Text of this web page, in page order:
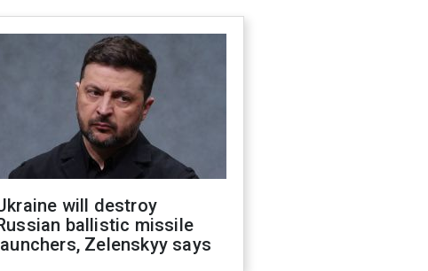
will destroy
ballistic missile
Zelenskyy says